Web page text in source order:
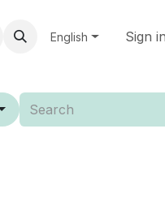
English Sign in